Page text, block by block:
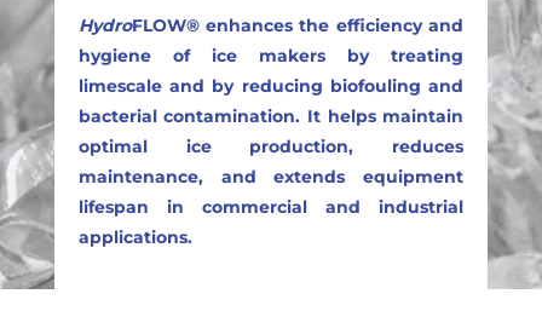
HydroFLOW® enhances the efficiency and
hygiene of ice makers by treating
limescale and by reducing biofouling and
bacterial contamination. It helps maintain
optimal ice production, reduces
maintenance, and extends equipment
lifespan in commercial and industrial
applications.